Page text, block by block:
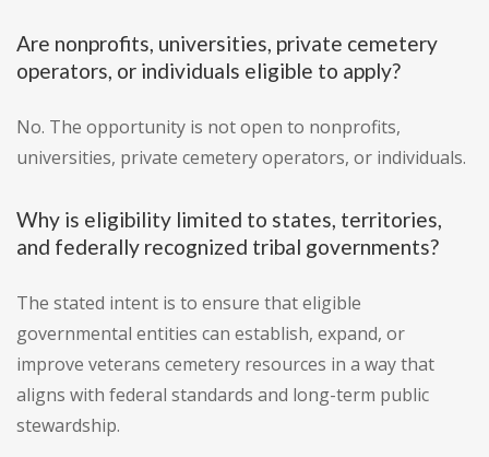
Are nonprofits, universities, private cemetery
operators, or individuals eligible to apply?
No. The opportunity is not open to nonprofits,
universities, private cemetery operators, or individuals.
Why is eligibility limited to states, territories,
and federally recognized tribal governments?
The stated intent is to ensure that eligible
governmental entities can establish, expand, or
improve veterans cemetery resources in a way that
aligns with federal standards and long-term public
stewardship.